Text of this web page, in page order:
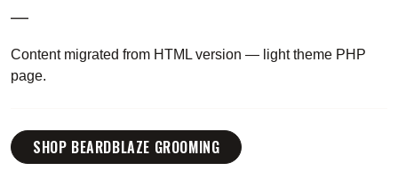
—
Content migrated from HTML version — light theme PHP
page.
SHOP BEARDBLAZE GROOMING